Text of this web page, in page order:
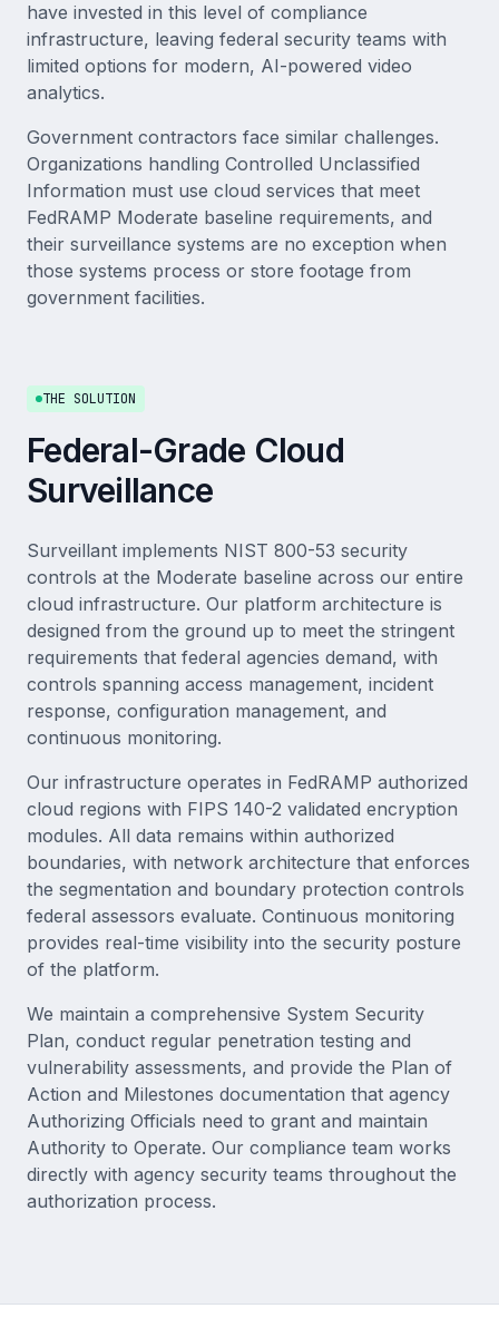
have invested in this level of compliance
infrastructure, leaving federal security teams with
limited options for modern, AI-powered video
analytics.
Government contractors face similar challenges.
Organizations handling Controlled Unclassified
Information must use cloud services that meet
FedRAMP Moderate baseline requirements, and
their surveillance systems are no exception when
those systems process or store footage from
government facilities.
THE SOLUTION
Federal-Grade Cloud
Surveillance
Surveillant implements NIST 800-53 security
controls at the Moderate baseline across our entire
cloud infrastructure. Our platform architecture is
designed from the ground up to meet the stringent
requirements that federal agencies demand, with
controls spanning access management, incident
response, configuration management, and
continuous monitoring.
Our infrastructure operates in FedRAMP authorized
cloud regions with FIPS 140-2 validated encryption
modules. All data remains within authorized
boundaries, with network architecture that enforces
the segmentation and boundary protection controls
federal assessors evaluate. Continuous monitoring
provides real-time visibility into the security posture
of the platform.
We maintain a comprehensive System Security
Plan, conduct regular penetration testing and
vulnerability assessments, and provide the Plan of
Action and Milestones documentation that agency
Authorizing Officials need to grant and maintain
Authority to Operate. Our compliance team works
directly with agency security teams throughout the
authorization process.